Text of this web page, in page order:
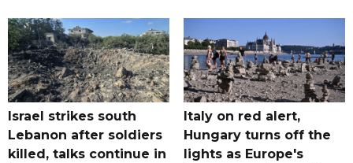
Israel strikes south
Lebanon after soldiers
killed, talks continue in
Italy on red alert,
Hungary turns off the
lights as Europe's